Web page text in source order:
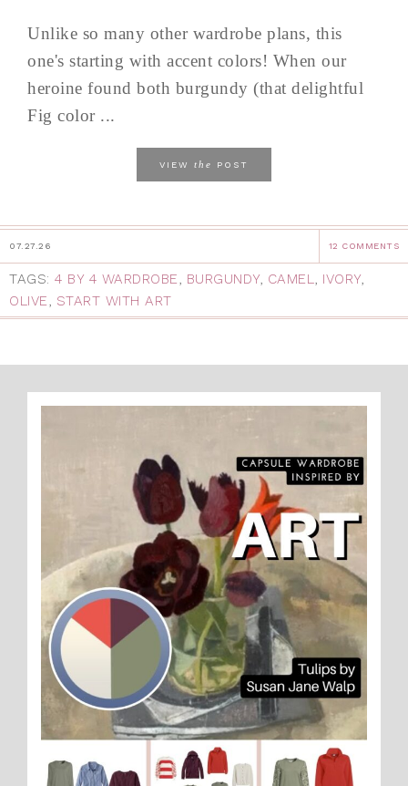
Unlike so many other wardrobe plans, this
one's starting with accent colors! When our
heroine found both burgundy (that delightful
Fig color ...
VIEW the POST
07.27.26 12 COMMENTS
TAGS: 4 BY 4 WARDROBE, BURGUNDY, CAMEL, IVORY,
OLIVE, START WITH ART